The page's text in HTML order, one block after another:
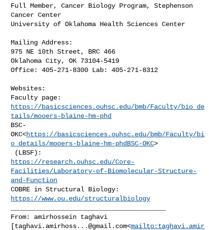
Full Member, Cancer Biology Program, Stephenson
Cancer Center
University of Oklahoma Health Sciences Center
Mailing Address:
975 NE 10th Street, BRC 466
Oklahoma City, OK 73104-5419
Office: 405-271-8300 Lab: 405-271-8312
Websites:
https://basicsciences.ouhsc.edu/bmb/Faculty/bio_de
tails/mooers-blaine-hm-phd
BSC-
OKC<https://basicsciences.ouhsc.edu/bmb/Faculty/bi
o_details/mooers-blaine-hm-phdBSC-OKC>
https://research.ouhsc.edu/Core-
Facilities/Laboratory-of-Biomolecular-Structure-
and-Function
https://www.ou.edu/structuralbiology
From: amirhossein taghavi
[taghavi.amirhoss...@gmail.com<mailto: taghavi.amir